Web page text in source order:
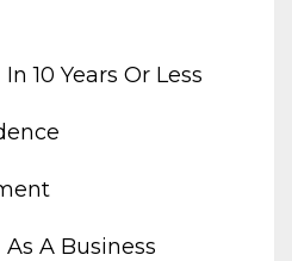
10 Years Or Less
A Business